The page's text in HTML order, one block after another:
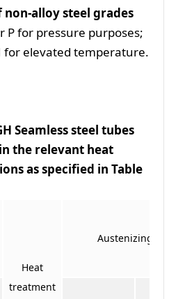
non-alloy steel grades
P for pressure purposes;
for elevated temperature.
Seamless steel tubes
the relevant heat
as specified in Table
Heat
treatment
Austenizing